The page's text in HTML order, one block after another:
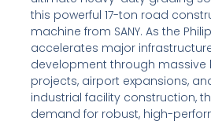
this powerful 17-ton road
machine from SANY. As the
accelerates major
development through massive
projects, airport expansions,
industrial facility construction,
demand for robust, high-